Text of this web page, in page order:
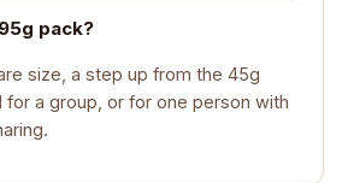
pack?
size, a step up from the 45g
for a group, or for one person with